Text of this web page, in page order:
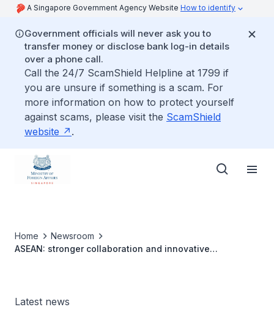
A Singapore Government Agency Website How to identify
Government officials will never ask you to
transfer money or disclose bank log-in details
over a phone call.
Call the 24/7 ScamShield Helpline at 1799 if
you are unsure if something is a scam. For
more information on how to protect yourself
against scams, please visit the ScamShield
website
.
Home
Newsroom
ASEAN: stronger collaboration and innovative
Latest news